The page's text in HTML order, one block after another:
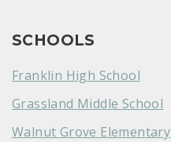
SCHOOLS
Franklin High School
Grassland Middle School
Walnut Grove Elementary